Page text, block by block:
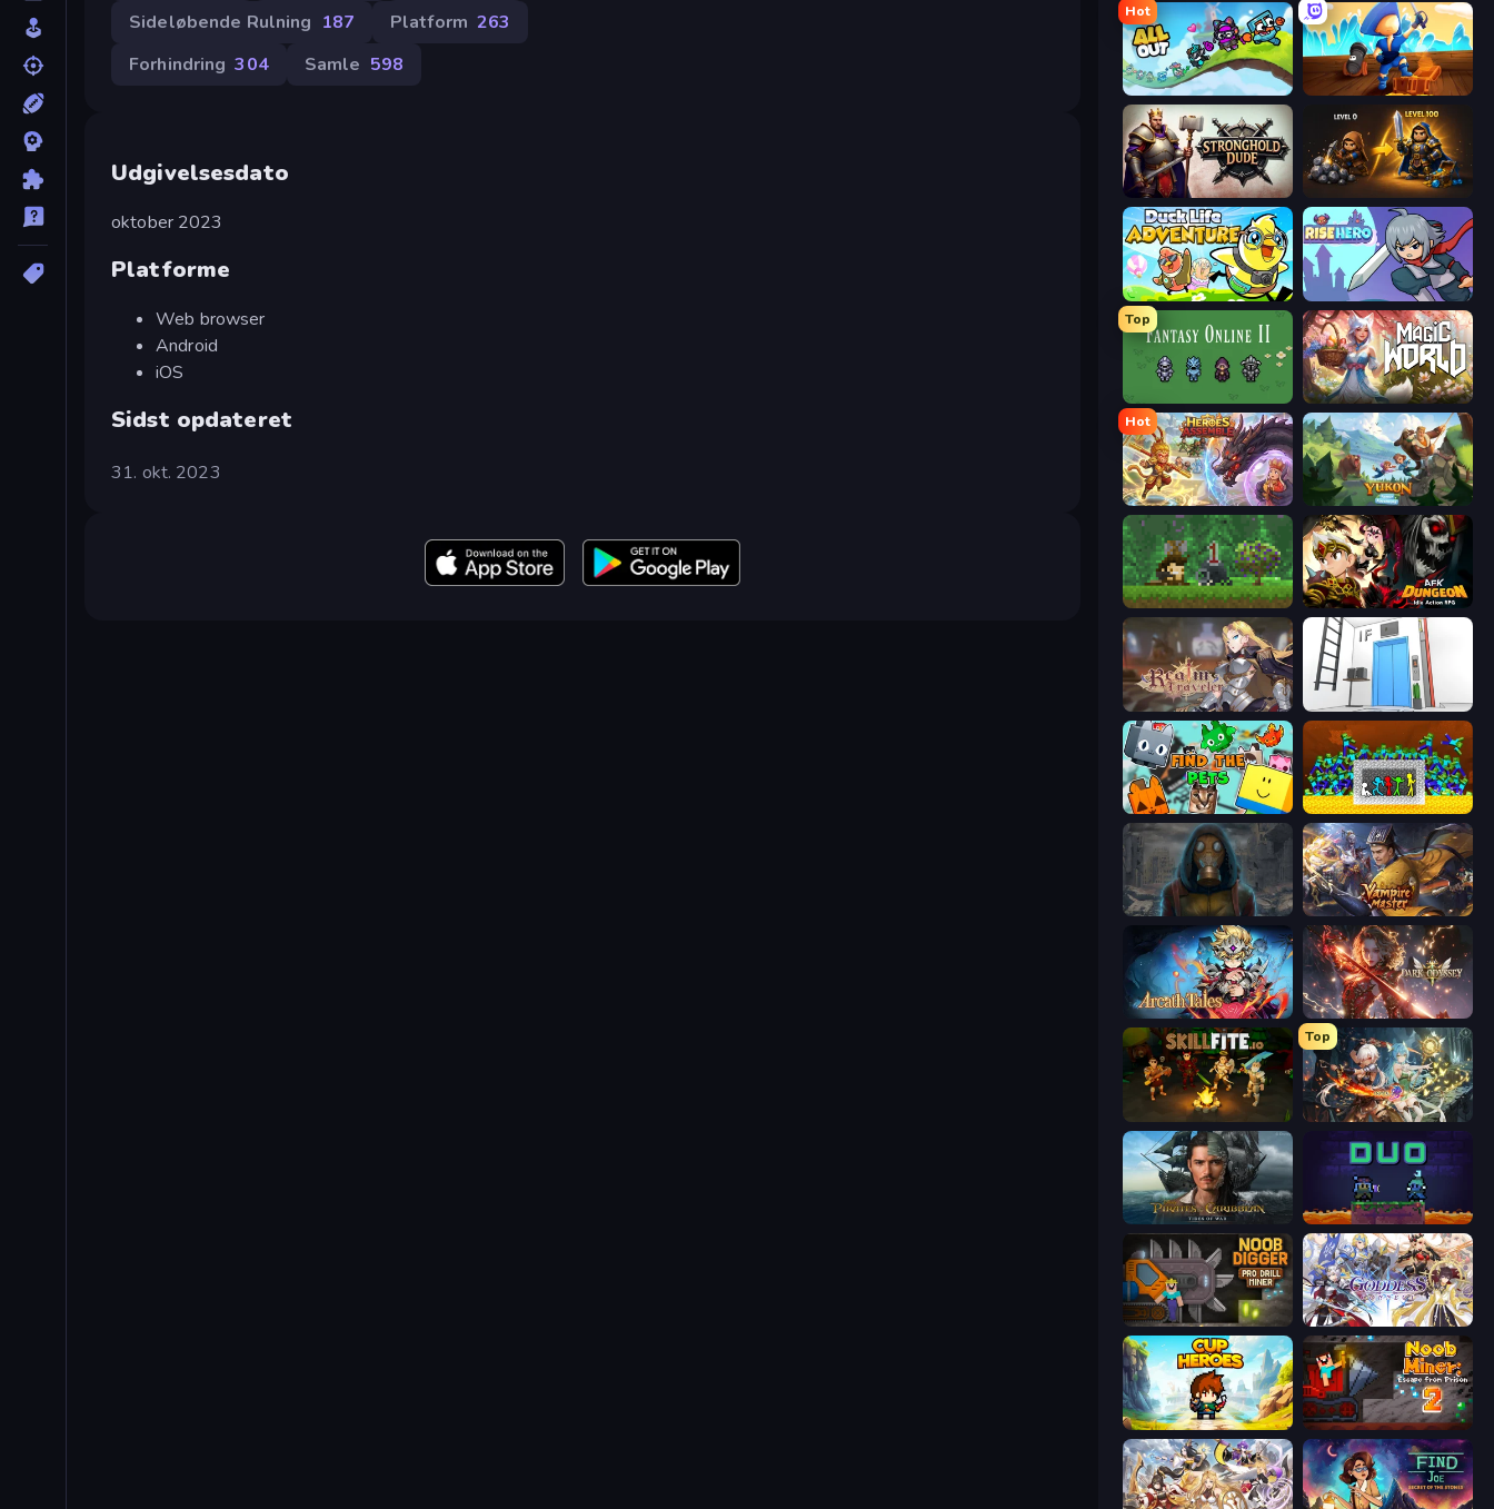
Sideløbende Rulning 187 Platform 263
Forhindring 304 Samle 598
Udgivelsesdato
oktober 2023
Platforme
Web browser
Android
iOS
Sidst opdateret
31. okt. 2023
Hot
All Out Captains Idle
Stronghold Dude Gothic Story RPG
Duck Life: Adventure (Demo) Rise Hero
Top
Magic World
Hot
Heroes Assemble Yukon: Family Adventure
Aground AFK Dungeon: Idle Action RPG
Realm Traveler Elevator Room Escape
Find The Pets Stick Fighter vs Zombies
Heroes of the Wasteland Vampire Master
Arcath Tales Dark Odyssey
Skillfite.io
Top
Crystal Saga: Nova
Duo
Noob Digger: Pro Drill Miner Goddess Connect
Cup Heroes Noob Miner 2: Escape From Prison